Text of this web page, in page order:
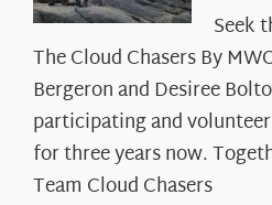
the
The
Seek
The Cloud Chasers By
Bergeron and Desiree
participating and
for three years now.
Team Cloud Chasers